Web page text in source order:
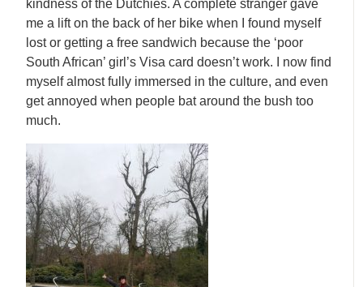
kindness of the Dutchies. A complete stranger gave
me a lift on the back of her bike when I found myself
lost or getting a free sandwich because the ‘poor
South African’ girl’s Visa card doesn’t work. I now find
myself almost fully immersed in the culture, and even
get annoyed when people bat around the bush too
much.